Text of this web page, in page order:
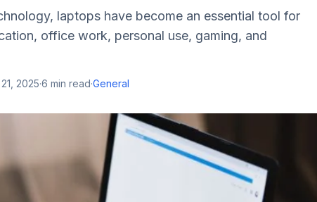
laptops have become an essential tool for
office work, personal use, gaming, and
2025·6 min read·General